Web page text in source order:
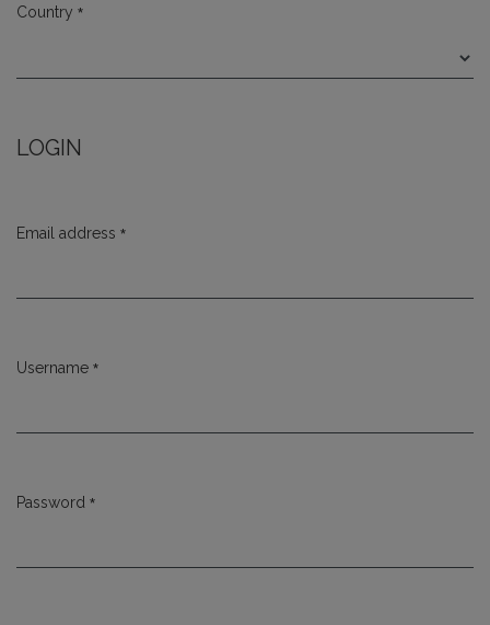
Country *
LOGIN
Email address *
Username *
Password *